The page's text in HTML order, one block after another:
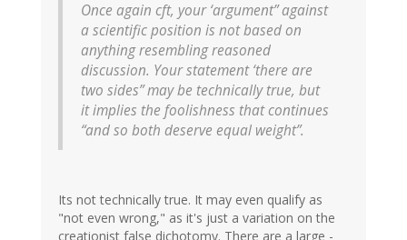
Once again cft, your ‘argument” against
a scientific position is not based on
anything resembling reasoned
discussion. Your statement ‘there are
two sides” may be technically true, but
it implies the foolishness that continues
“and so both deserve equal weight”.
Its not technically true. It may even qualify as
"not even wrong," as it's just a variation on the
creationist false dichotomy. There are a large -